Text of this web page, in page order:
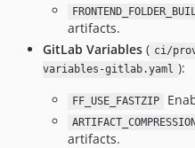
artifacts.
GitLab Variables ( ci/
variables-gitlab.yaml ):
FF_USE_FASTZIP
artifacts.